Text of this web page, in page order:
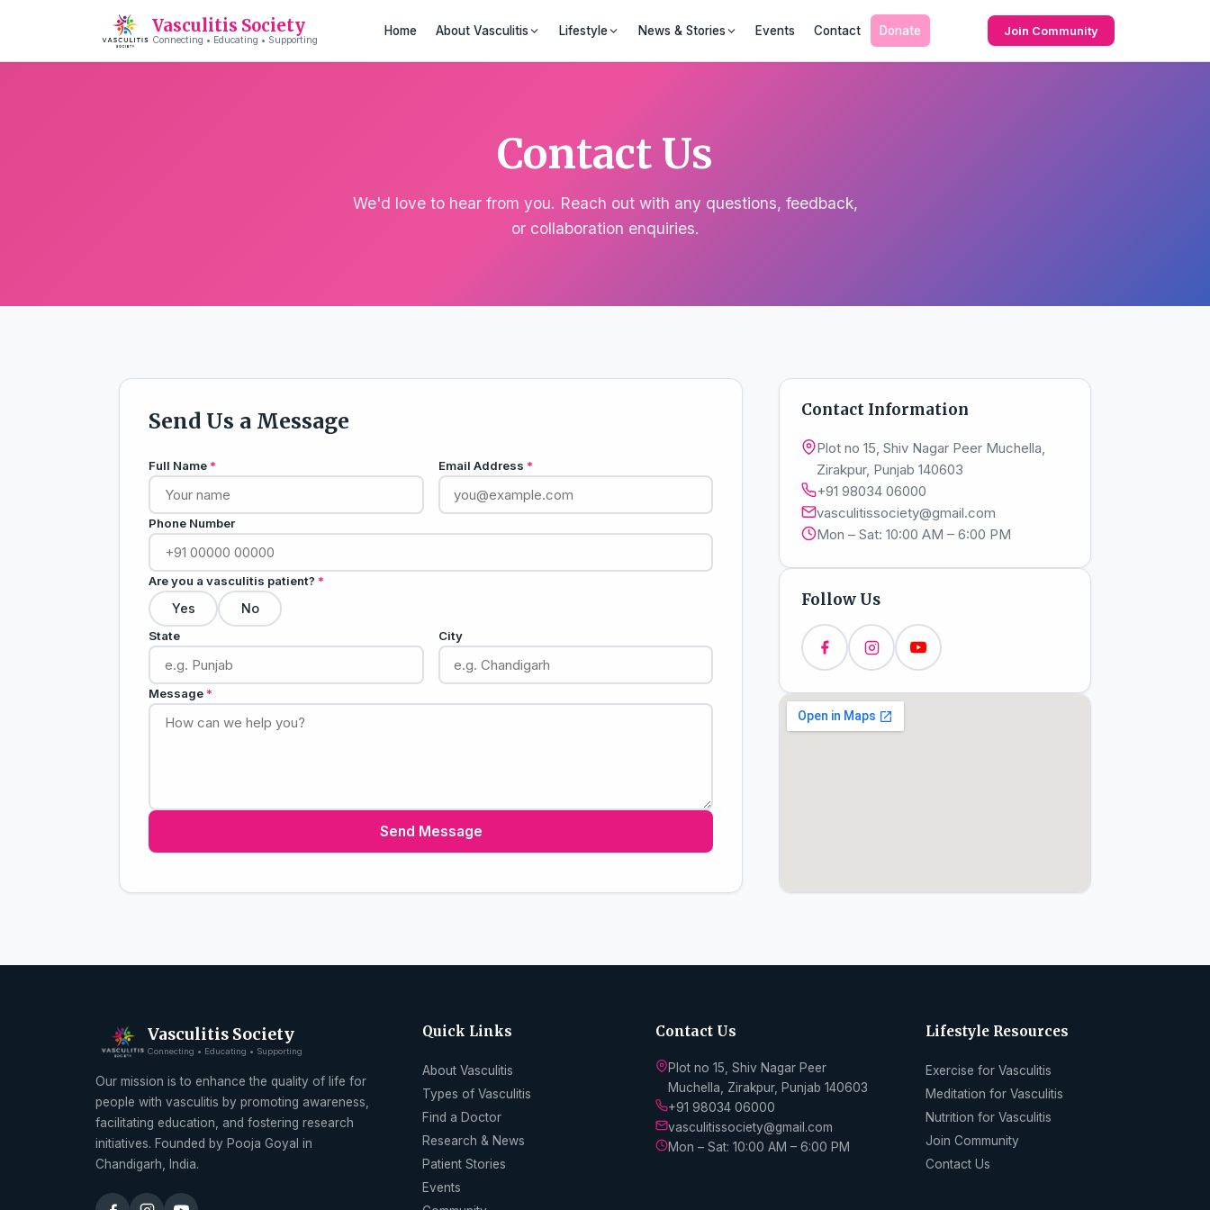
Vasculitis Society
Connecting • Educating • Supporting
Home About Vasculitis Lifestyle News & Stories Events Contact Donate Join Community
Contact Us
We'd love to hear from you. Reach out with any questions, feedback,
or collaboration enquiries.
Send Us a Message
Full Name * Email Address *
Phone Number
Are you a vasculitis patient? *
Yes No
State City
Message *
Send Message
Contact Information
Plot no 15, Shiv Nagar Peer Muchella,
Zirakpur, Punjab 140603
+91 98034 06000
vasculitissociety@gmail.com
Mon – Sat: 10:00 AM – 6:00 PM
Follow Us
Vasculitis Society
Connecting • Educating • Supporting
Our mission is to enhance the quality of life for
people with vasculitis by promoting awareness,
facilitating education, and fostering research
initiatives. Founded by Pooja Goyal in
Chandigarh, India.
Quick Links
About Vasculitis
Types of Vasculitis
Find a Doctor
Research & News
Patient Stories
Events
Contact Us
Plot no 15, Shiv Nagar Peer
Muchella, Zirakpur, Punjab 140603
+91 98034 06000
vasculitissociety@gmail.com
Mon – Sat: 10:00 AM – 6:00 PM
Lifestyle Resources
Exercise for Vasculitis
Meditation for Vasculitis
Nutrition for Vasculitis
Join Community
Contact Us